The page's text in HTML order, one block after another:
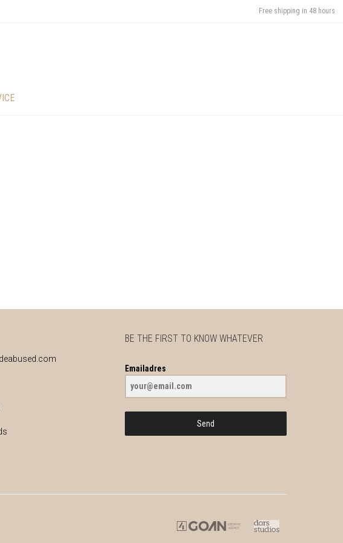
Free shipping in 48 hours
BE THE FIRST TO KNOW WHATEVER
Emailadres
Send